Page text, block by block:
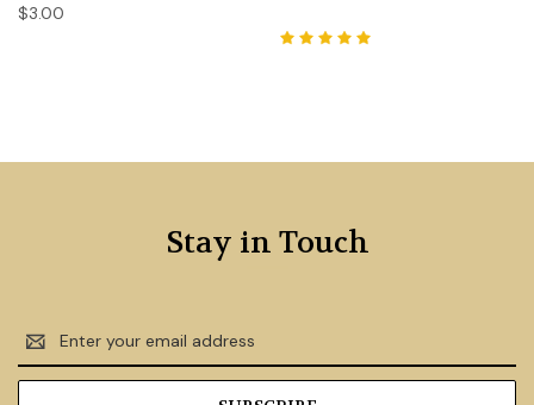
$3.00
Stay in Touch
Email
Address